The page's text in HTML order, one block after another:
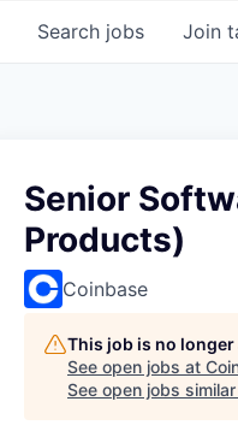
Search jobs Join
Senior
Products)
Coinbase
This job is no
See open jobs at
See open jobs